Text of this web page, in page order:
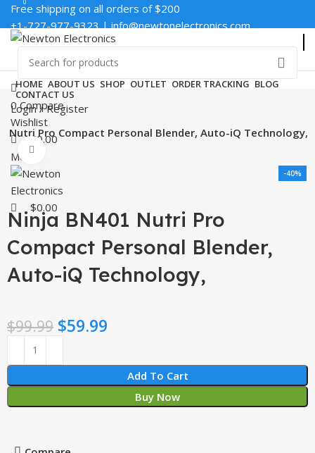
Free shipping on all orders of $200
+1-727-977-9323 | info@newtonelectronics.com
Enter NEWTON3 at checkout, 3% off your order!
0 Compare
Wishlist
$0.00
Menu
$0.00
HOME ABOUT US SHOP OUTLET ORDER TRACKING BLOG
CONTACT US
Login / Register
Nutri Pro Compact Personal Blender, Auto-iQ Technology,
-40%
Ninja BN401 Nutri Pro
Compact Personal Blender,
Auto-iQ Technology,
$99.99 $59.99
Add To Cart
Buy Now